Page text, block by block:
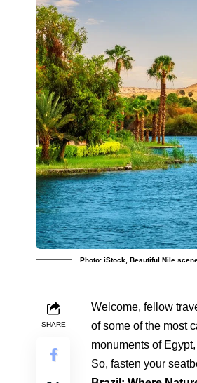
Photo: iStock, Beautiful Nile
SHARE
Welcome, fellow
of some of the most
monuments of
So, fasten your